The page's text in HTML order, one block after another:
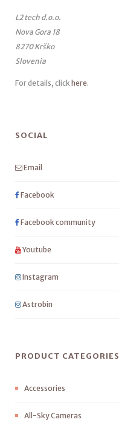
L2 tech d.o.o.
Nova Gora 18
8270 Krško
Slovenia
For details, click here.
SOCIAL
Email
Facebook
Facebook community
Youtube
Instagram
Astrobin
PRODUCT CATEGORIES
Accessories
All-Sky Cameras